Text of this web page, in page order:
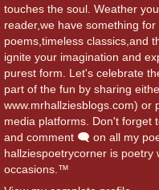
touches the soul. Weather
reader,we have something
poems,timeless classics,and
ignite your imagination and
purest form. Let's celebrate
part of the fun by sharing
www.mrhallziesblogs.com) or
media platforms. Don't
and comment 🗨️ on all my
hallziespoetrycorner is poetry
occasions.™